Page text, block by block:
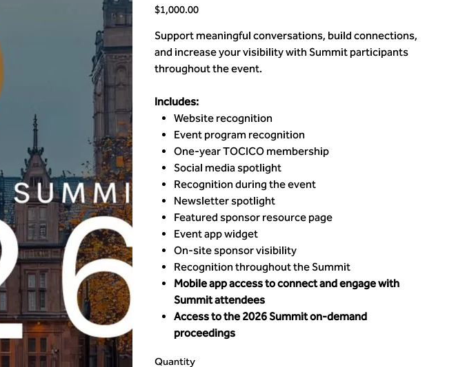
Price
$1,000.00
Support meaningful conversations, build connections,
and increase your visibility with Summit participants
throughout the event.
Includes:
Website recognition
Event program recognition
One-year TOCICO membership
Social media spotlight
Recognition during the event
Newsletter spotlight
Featured sponsor resource page
Event app widget
On-site sponsor visibility
Recognition throughout the Summit
Mobile app access to connect and engage with
Summit attendees
Access to the 2026 Summit on-demand
proceedings
Quantity